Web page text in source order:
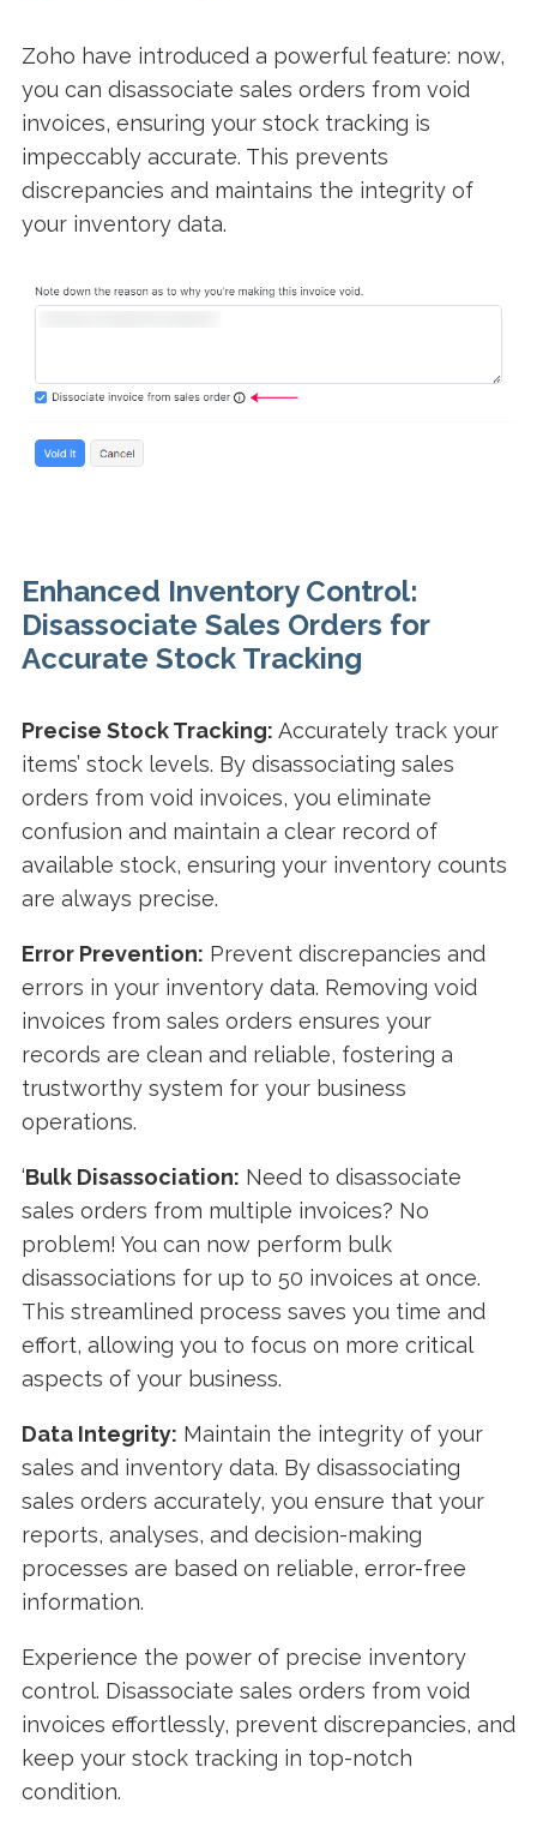
Zoho have introduced a powerful feature: now,
you can disassociate sales orders from void
invoices, ensuring your stock tracking is
impeccably accurate. This prevents
discrepancies and maintains the integrity of
your inventory data.
Enhanced Inventory Control:
Disassociate Sales Orders for
Accurate Stock Tracking
Precise Stock Tracking: Accurately track your
items’ stock levels. By disassociating sales
orders from void invoices, you eliminate
confusion and maintain a clear record of
available stock, ensuring your inventory counts
are always precise.
Error Prevention: Prevent discrepancies and
errors in your inventory data. Removing void
invoices from sales orders ensures your
records are clean and reliable, fostering a
trustworthy system for your business
operations.
‘Bulk Disassociation: Need to disassociate
sales orders from multiple invoices? No
problem! You can now perform bulk
disassociations for up to 50 invoices at once.
This streamlined process saves you time and
effort, allowing you to focus on more critical
aspects of your business.
Data Integrity: Maintain the integrity of your
sales and inventory data. By disassociating
sales orders accurately, you ensure that your
reports, analyses, and decision-making
processes are based on reliable, error-free
information.
Experience the power of precise inventory
control. Disassociate sales orders from void
invoices effortlessly, prevent discrepancies, and
keep your stock tracking in top-notch
condition.